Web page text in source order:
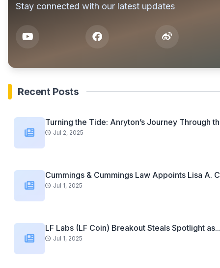
Stay connected with our latest updates
Recent Posts
Turning the Tide: Anryton’s Journey Through
Jul 2, 2025
Cummings & Cummings Law Appoints Lisa A.
Jul 1, 2025
LF Labs (LF Coin) Breakout Steals Spotlight
Jul 1, 2025